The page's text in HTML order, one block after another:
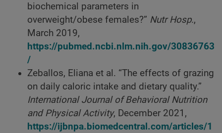
biochemical parameters in
overweight/obese females?” Nutr Hosp.,
March 2019,
https://pubmed.ncbi.nlm.nih.gov/30836763
/
Zeballos, Eliana et al. “The effects of grazing
on daily caloric intake and dietary quality.”
International Journal of Behavioral Nutrition
and Physical Activity, December 2021,
https://ijbnpa.biomedcentral.com/articles/1